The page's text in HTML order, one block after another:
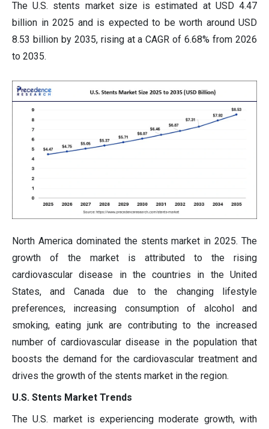
The U.S. stents market size is estimated at USD 4.47
billion in 2025 and is expected to be worth around USD
8.53 billion by 2035, rising at a CAGR of 6.68% from 2026
to 2035.
North America dominated the stents market in 2025. The
growth of the market is attributed to the rising
cardiovascular disease in the countries in the United
States, and Canada due to the changing lifestyle
preferences, increasing consumption of alcohol and
smoking, eating junk are contributing to the increased
number of cardiovascular disease in the population that
boosts the demand for the cardiovascular treatment and
drives the growth of the stents market in the region.
U.S. Stents Market Trends
The U.S. market is experiencing moderate growth, with